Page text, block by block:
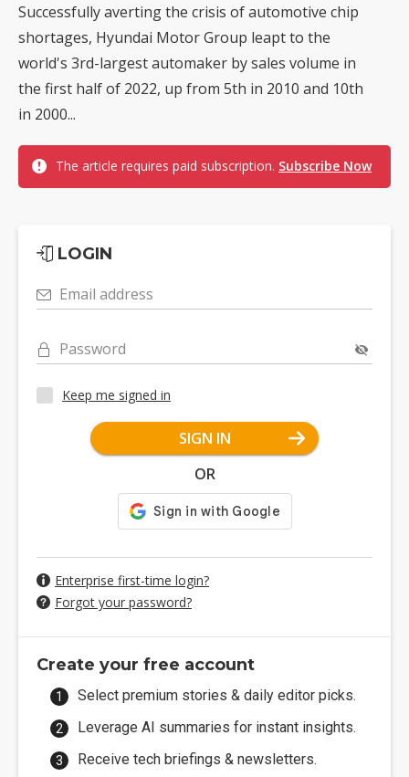
Successfully averting the crisis of automotive chip
shortages, Hyundai Motor Group leapt to the
world's 3rd-largest automaker by sales volume in
the first half of 2022, up from 5th in 2010 and 10th
in 2000...
The article requires paid subscription. Subscribe Now
LOGIN
Email address
Password
Keep me signed in
SIGN IN
OR
Enterprise first-time login?
Forgot your password?
Create your free account
Select premium stories & daily editor picks.
Leverage AI summaries for instant insights.
Receive tech briefings & newsletters.